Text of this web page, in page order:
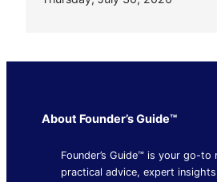
About Founder’s Guide™
Founder’s Guide™ is your go-
practical advice, expert